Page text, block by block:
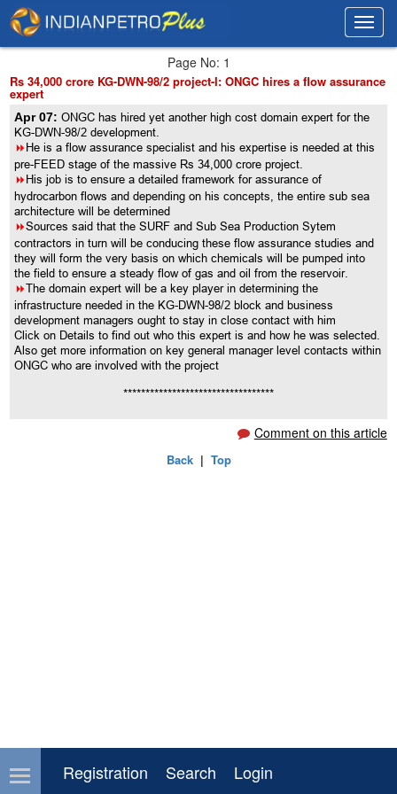
Page No: 1
Rs 34,000 crore KG-DWN-98/2 project-I: ONGC hires a flow assurance
expert
Apr 07:ONGC has hired yet another high cost domain expert for the
KG-DWN-98/2 development.
8He is a flow assurance specialist and his expertise is needed at this
pre-FEED stage of the massive Rs 34,000 crore project.
8His job is to ensure a detailed framework for assurance of
hydrocarbon flows and depending on his concepts, the entire sub sea
architecture will be determined
8Sources said that the SURF and Sub Sea Production Sytem
contractors in turn will be conducing these flow assurance studies and
they will form the very basis on which chemicals will be pumped into
the field to ensure a steady flow of gas and oil from the reservoir.
8The domain expert will be a key player in determining the
infrastructure needed in the KG-DWN-98/2 block and business
development managers ought to stay in close contact with him
Click on Details to find out who this expert is and how he was selected.
Also get more information on key general manager level contacts within
ONGC who are involved with the project
**********************************
Comment on this article
Back| Top
Registration Search Login